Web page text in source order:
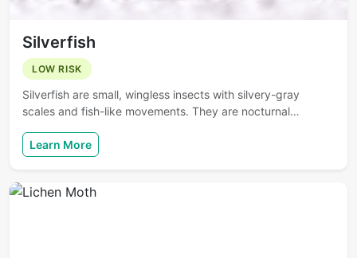
Silverfish
LOW RISK
Silverfish are small, wingless insects with silvery-gray
scales and fish-like movements. They are nocturnal…
Learn More